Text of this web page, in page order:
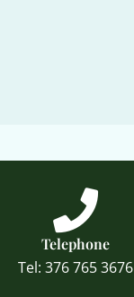
Telephone
Tel: 376 765 3676